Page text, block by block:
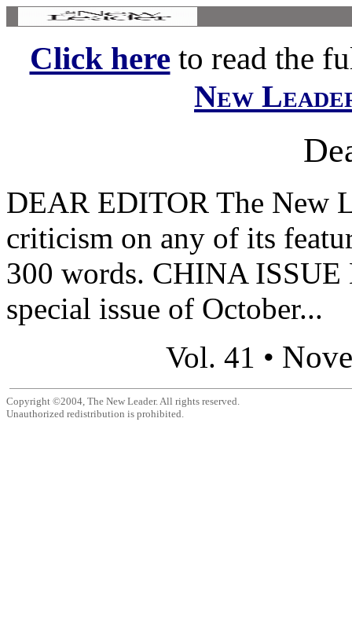
Click hereto read the
New
DEAR EDITOR The New
criticism on any of its
300 words. CHINA ISSUE
special issue of October...
Vol. 41 •
Copyright ©2004, The New Leader. All rights reserved.
Unauthorized redistribution is prohibited.